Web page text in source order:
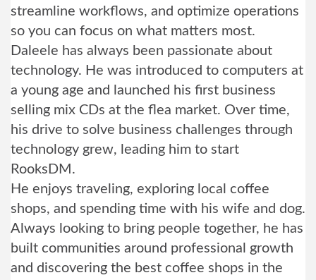
streamline workflows, and optimize operations
so you can focus on what matters most.
Daleele has always been passionate about
technology. He was introduced to computers at
a young age and launched his first business
selling mix CDs at the flea market. Over time,
his drive to solve business challenges through
technology grew, leading him to start
RooksDM.
He enjoys traveling, exploring local coffee
shops, and spending time with his wife and dog.
Always looking to bring people together, he has
built communities around professional growth
and discovering the best coffee shops in the